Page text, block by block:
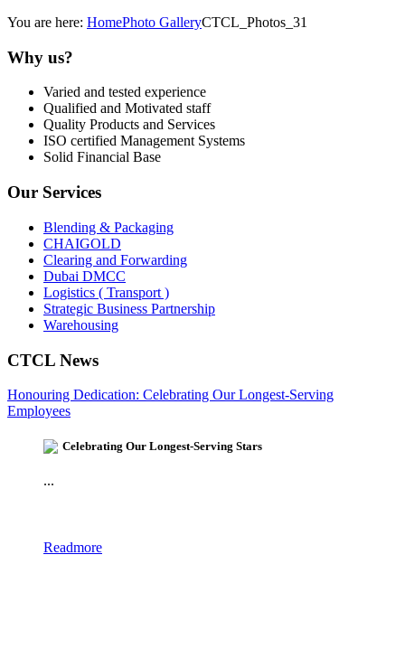
You are here: HomePhoto GalleryCTCL_Photos_31
Why us?
Varied and tested experience
Qualified and Motivated staff
Quality Products and Services
ISO certified Management Systems
Solid Financial Base
Our Services
Blending & Packaging
CHAIGOLD
Clearing and Forwarding
Dubai DMCC
Logistics ( Transport )
Strategic Business Partnership
Warehousing
CTCL News
Honouring Dedication: Celebrating Our Longest-Serving
Employees
Celebrating Our Longest-Serving Stars
...
Readmore